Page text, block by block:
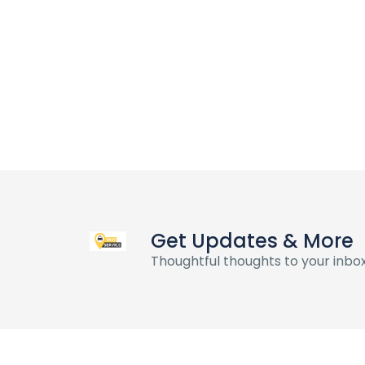
Get Updates & More
Thoughtful thoughts to your